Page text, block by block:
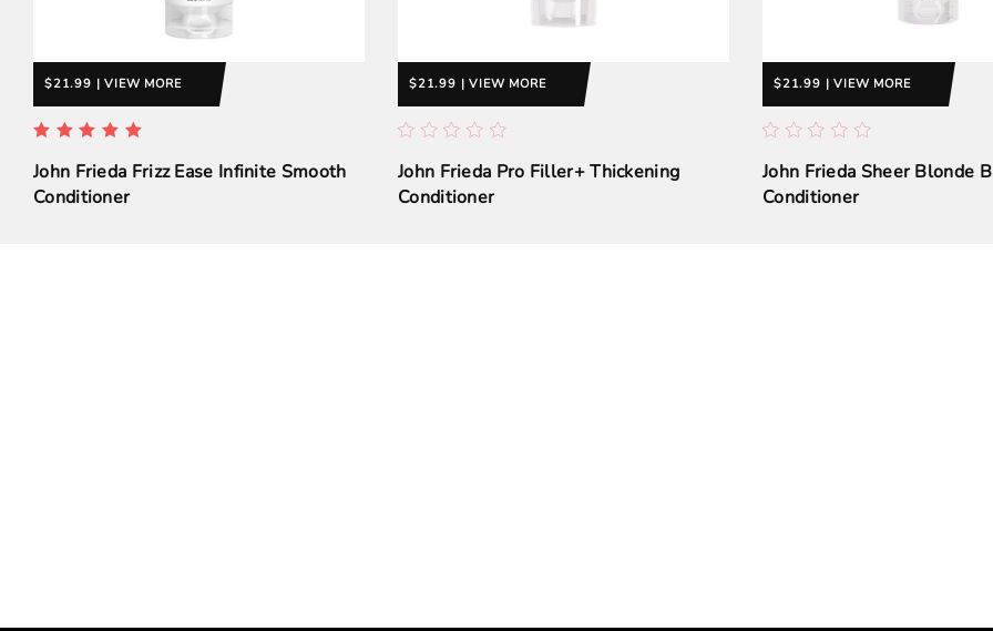
$21.99 | VIEW MORE
John Frieda Frizz Ease Infinite Smooth
Conditioner
$21.99 | VIEW MORE
John Frieda Pro Filler+ Thickening
Conditioner
$21.99 | VIEW MORE
John Frieda Sheer Blonde
Conditioner